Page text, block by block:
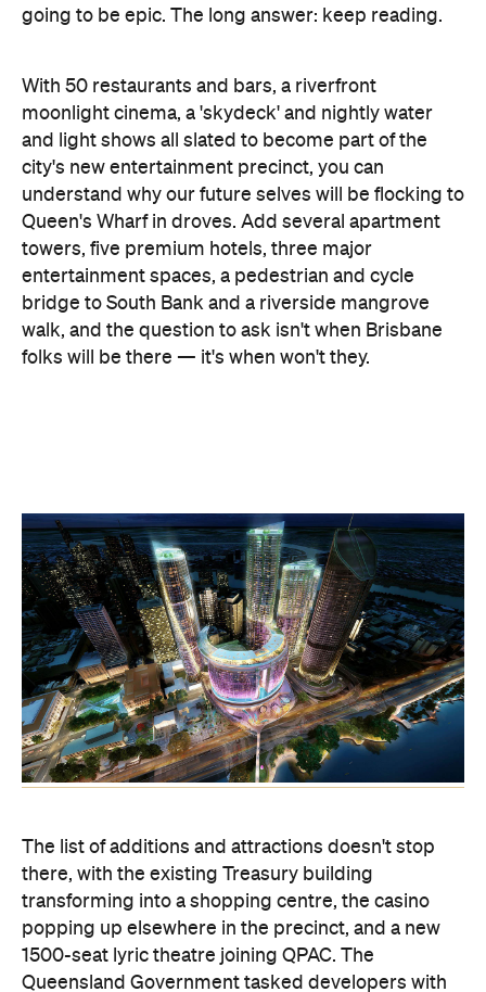
moonlight cinema, a 'skydeck' and nightly water
understand why our future selves will be flocking to
Queen's Wharf in droves. Add several apartment
towers, five premium hotels, three major
entertainment spaces, a pedestrian and cycle
bridge to South Bank and a riverside mangrove
walk, and the question to ask isn't when Brisbane
folks will be there — it's when won't they.
The list of additions and attractions doesn't stop
there, with the existing Treasury building
transforming into a shopping centre, the casino
popping up elsewhere in the precinct, and a new
1500-seat lyric theatre joining QPAC. The
Queensland Government tasked developers with
Australian — and Asian — cities, and it looks like
the winner has delivered and then some.
Destination Brisbane — comprised of Echo
Entertainment Group, Far East Consortium and